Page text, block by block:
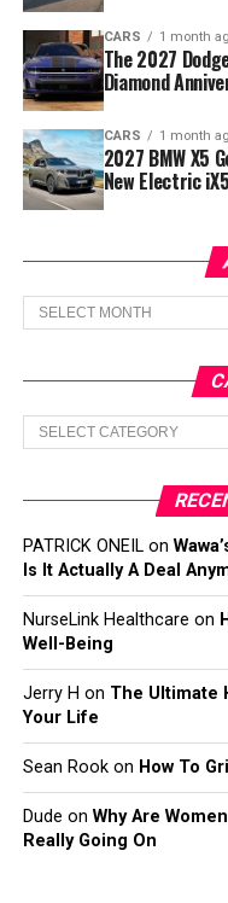
CARS 1 month
The 2027
Diamond
CARS 1 month
2027 BMW X5
New Electric
Archives
Categories
PATRICK ONEILon
Is It Actually A Deal
NurseLink Healthcare on
Well-Being
Jerry H on The Ultimate
Your Life
Sean Rookon How To
Dude on Why Are
Really Going On